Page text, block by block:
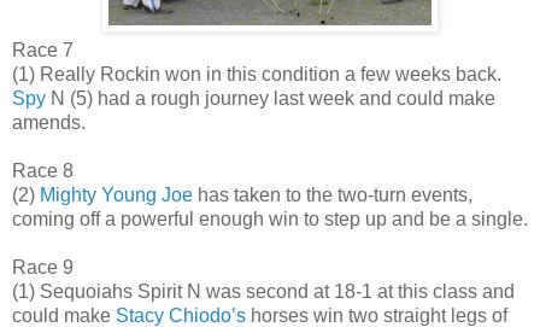
Race 7
(1) Really Rockin won in this condition a few weeks back.
Spy N (5) had a rough journey last week and could make
amends.
Race 8
(2) Mighty Young Joe has taken to the two-turn events,
coming off a powerful enough win to step up and be a single.
Race 9
(1) Sequoiahs Spirit N was second at 18-1 at this class and
could make Stacy Chiodo’s horses win two straight legs of